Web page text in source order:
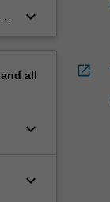
keyboard_arrow_down
all
keyboard_arrow_down
keyboard_arrow_down
open_in_new